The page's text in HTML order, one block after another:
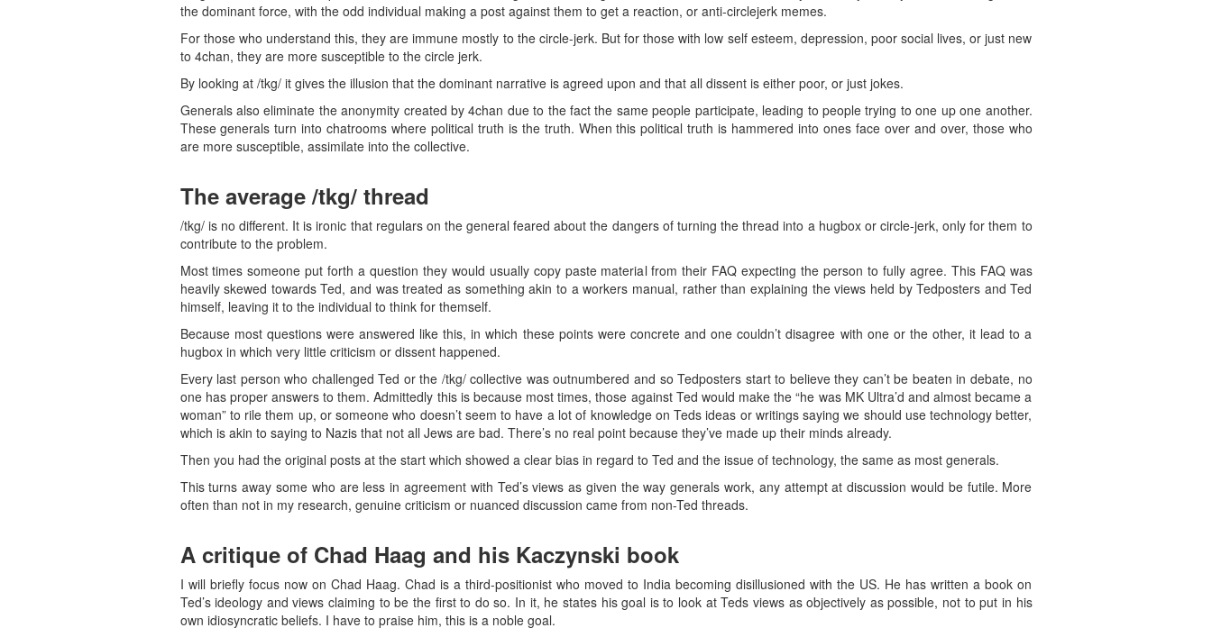
the dominant force, with the odd individual making a post against them to get a reaction, or anti-circlejerk memes.
For those who understand this, they are immune mostly to the circle-jerk. But for those with low self esteem, depression, poor social lives, or just new
to 4chan, they are more susceptible to the circle jerk.
By looking at /tkg/ it gives the illusion that the dominant narrative is agreed upon and that all dissent is either poor, or just jokes.
Generals also eliminate the anonymity created by 4chan due to the fact the same people participate, leading to people trying to one up one another.
These generals turn into chatrooms where political truth is the truth. When this political truth is hammered into ones face over and over, those who
are more susceptible, assimilate into the collective.
The average /tkg/ thread
/tkg/ is no different. It is ironic that regulars on the general feared about the dangers of turning the thread into a hugbox or circle-jerk, only for them to
contribute to the problem.
Most times someone put forth a question they would usually copy paste material from their FAQ expecting the person to fully agree. This FAQ was
heavily skewed towards Ted, and was treated as something akin to a workers manual, rather than explaining the views held by Tedposters and Ted
himself, leaving it to the individual to think for themself.
Because most questions were answered like this, in which these points were concrete and one couldn’t disagree with one or the other, it lead to a
hugbox in which very little criticism or dissent happened.
Every last person who challenged Ted or the /tkg/ collective was outnumbered and so Tedposters start to believe they can’t be beaten in debate, no
one has proper answers to them. Admittedly this is because most times, those against Ted would make the “he was MK Ultra’d and almost became a
woman” to rile them up, or someone who doesn’t seem to have a lot of knowledge on Teds ideas or writings saying we should use technology better,
which is akin to saying to Nazis that not all Jews are bad. There’s no real point because they’ve made up their minds already.
Then you had the original posts at the start which showed a clear bias in regard to Ted and the issue of technology, the same as most generals.
This turns away some who are less in agreement with Ted’s views as given the way generals work, any attempt at discussion would be futile. More
often than not in my research, genuine criticism or nuanced discussion came from non-Ted threads.
A critique of Chad Haag and his Kaczynski book
I will briefly focus now on Chad Haag. Chad is a third-positionist who moved to India becoming disillusioned with the US. He has written a book on
Ted’s ideology and views claiming to be the first to do so. In it, he states his goal is to look at Teds views as objectively as possible, not to put in his
own idiosyncratic beliefs. I have to praise him, this is a noble goal.